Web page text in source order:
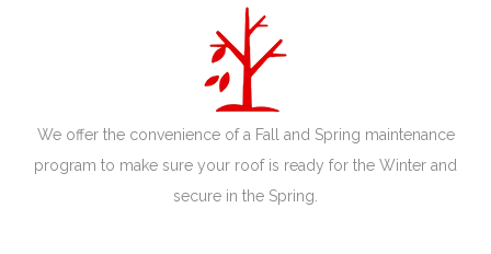
We offer the convenience of a Fall and Spring maintenance
program to make sure your roof is ready for the Winter and
secure in the Spring.